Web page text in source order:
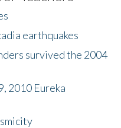
earthquakes
survived the 2004
2010 Eureka